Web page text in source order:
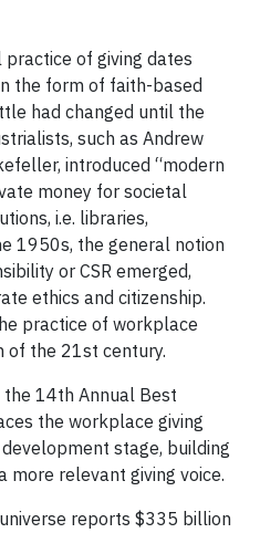
practice of giving dates
the form of faith-based
had changed until the
such as Andrew
introduced “modern
money for societal
i.e. libraries,
1950s, the general notion
or CSR emerged,
ethics and citizenship.
practice of workplace
of the 21st century.
14th Annual Best
the workplace giving
stage, building
more relevant giving voice.
reports $335 billion